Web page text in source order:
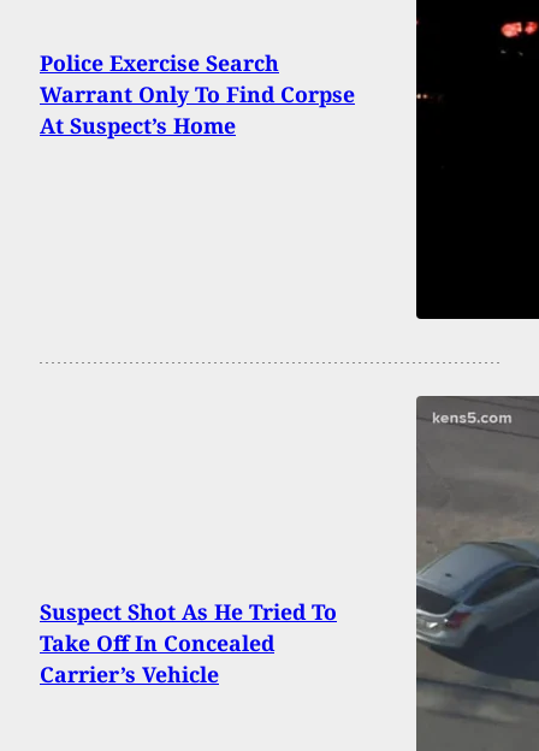
Police Exercise Search
Warrant Only To Find Corpse
At Suspect’s Home
Suspect Shot As He Tried To
Take Off In Concealed
Carrier’s Vehicle